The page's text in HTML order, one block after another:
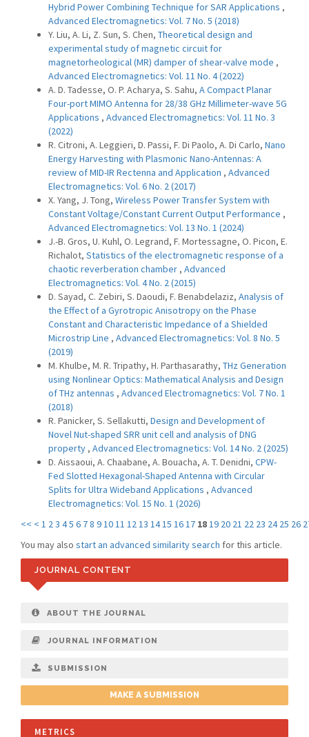
Hybrid Power Combining Technique for SAR Applications ,
Advanced Electromagnetics: Vol. 7 No. 5 (2018)
Y. Liu, A. Li, Z. Sun, S. Chen, Theoretical design and
experimental study of magnetic circuit for
magnetorheological (MR) damper of shear-valve mode ,
Advanced Electromagnetics: Vol. 11 No. 4 (2022)
A. D. Tadesse, O. P. Acharya, S. Sahu, A Compact Planar
Four-port MIMO Antenna for 28/38 GHz Millimeter-wave 5G
Applications , Advanced Electromagnetics: Vol. 11 No. 3
(2022)
R. Citroni, A. Leggieri, D. Passi, F. Di Paolo, A. Di Carlo, Nano
Energy Harvesting with Plasmonic Nano-Antennas: A
review of MID-IR Rectenna and Application , Advanced
Electromagnetics: Vol. 6 No. 2 (2017)
X. Yang, J. Tong, Wireless Power Transfer System with
Constant Voltage/Constant Current Output Performance ,
Advanced Electromagnetics: Vol. 13 No. 1 (2024)
J.-B. Gros, U. Kuhl, O. Legrand, F. Mortessagne, O. Picon, E.
Richalot, Statistics of the electromagnetic response of a
chaotic reverberation chamber , Advanced
Electromagnetics: Vol. 4 No. 2 (2015)
D. Sayad, C. Zebiri, S. Daoudi, F. Benabdelaziz, Analysis of
the Effect of a Gyrotropic Anisotropy on the Phase
Constant and Characteristic Impedance of a Shielded
Microstrip Line , Advanced Electromagnetics: Vol. 8 No. 5
(2019)
M. Khulbe, M. R. Tripathy, H. Parthasarathy, THz Generation
using Nonlinear Optics: Mathematical Analysis and Design
of THz antennas , Advanced Electromagnetics: Vol. 7 No. 1
(2018)
R. Panicker, S. Sellakutti, Design and Development of
Novel Nut-shaped SRR unit cell and analysis of DNG
property , Advanced Electromagnetics: Vol. 14 No. 2 (2025)
D. Aissaoui, A. Chaabane, A. Bouacha, A. T. Denidni, CPW-
Fed Slotted Hexagonal-Shaped Antenna with Circular
Splits for Ultra Wideband Applications , Advanced
Electromagnetics: Vol. 15 No. 1 (2026)
<< < 1 23 45 6 78 91011 1213 1415 1617 1819 20 21 22 23 24 25 26
You may also start an advanced similarity search for this article.
JOURNAL CONTENT
ABOUT THE JOURNAL
JOURNAL INFORMATION
SUBMISSION
MAKE A SUBMISSION
METRICS